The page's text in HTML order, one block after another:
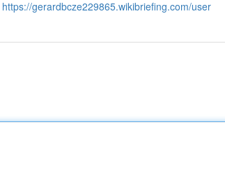
https://gerardbcze229865.wikibriefing.com/user